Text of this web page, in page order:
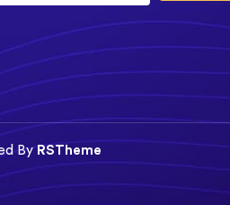
ByRSTheme